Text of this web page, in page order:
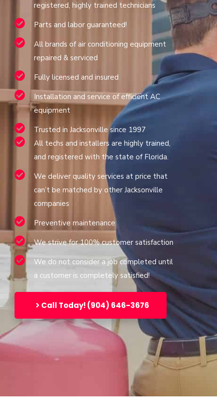
registered, highly trained technicians
Parts and labor guaranteed!
All brands of air conditioning equipment
repaired & serviced
Fully licensed and insured
Installation and service of efficient AC
equipment
Trusted in Jacksonville since 1997
All techs and installers are highly trained,
and registered with the state of Florida.
We deliver quality services at price that
can’t be matched by other Jacksonville
companies
Preventive maintenance
We strive for 100% customer satisfaction
We do not consider a job completed until
a customer is completely satisfied!
Call Today! (904) 646-3676